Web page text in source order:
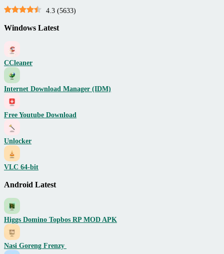
4.3 (5633)
Windows Latest
CCleaner
Internet Download Manager (IDM)
Free Youtube Download
Unlocker
VLC 64-bit
Android Latest
Higgs Domino Topbos RP MOD APK
Nasi Goreng Frenzy